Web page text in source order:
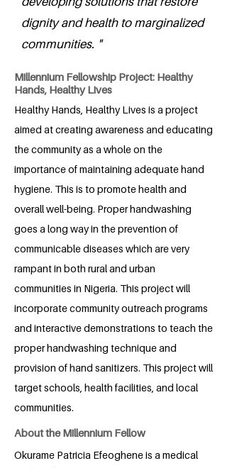
dignity and health to marginalized
communities. "
Millennium Fellowship Project: Healthy
Hands, Healthy Lives
Healthy Hands, Healthy Lives is a project
aimed at creating awareness and educating
the community as a whole on the
importance of maintaining adequate hand
hygiene. This is to promote health and
overall well-being. Proper handwashing
goes a long way in the prevention of
communicable diseases which are very
rampant in both rural and urban
communities in Nigeria. This project will
incorporate community outreach programs
and interactive demonstrations to teach the
proper handwashing technique and
provision of hand sanitizers. This project will
target schools, health facilities, and local
communities.
About the Millennium Fellow
Okurame Patricia Efeoghene is a medical